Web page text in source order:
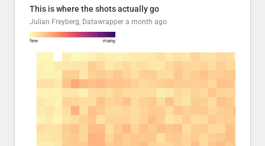
This is where the shots actually go
Julian Freyberg, Datawrapper a month ago